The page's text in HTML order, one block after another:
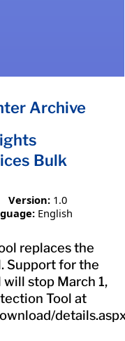
Archive
Bulk
Version: 1.0
English
replaces the
Support for the
stop March 1,
Tool at